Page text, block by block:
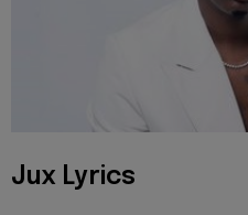
Jux Lyrics